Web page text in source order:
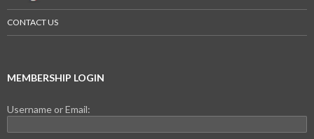
CONTACT US
MEMBERSHIP LOGIN
Username or Email: